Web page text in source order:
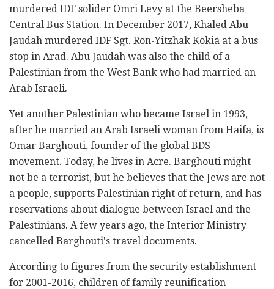
murdered IDF solider Omri Levy at the Beersheba
Central Bus Station. In December 2017, Khaled Abu
Jaudah murdered IDF Sgt. Ron-Yitzhak Kokia at a bus
stop in Arad. Abu Jaudah was also the child of a
Palestinian from the West Bank who had married an
Arab Israeli.
Yet another Palestinian who became Israel in 1993,
after he married an Arab Israeli woman from Haifa, is
Omar Barghouti, founder of the global BDS
movement. Today, he lives in Acre. Barghouti might
not be a terrorist, but he believes that the Jews are not
a people, supports Palestinian right of return, and has
reservations about dialogue between Israel and the
Palestinians. A few years ago, the Interior Ministry
cancelled Barghouti's travel documents.
According to figures from the security establishment
for 2001-2016, children of family reunification